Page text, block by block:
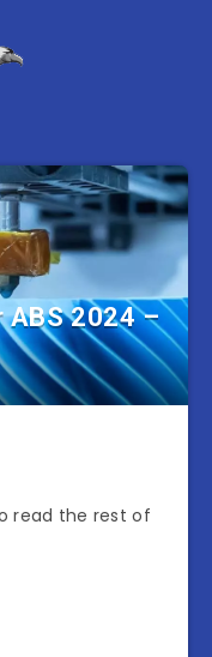
ABS 2024 –
read the rest of